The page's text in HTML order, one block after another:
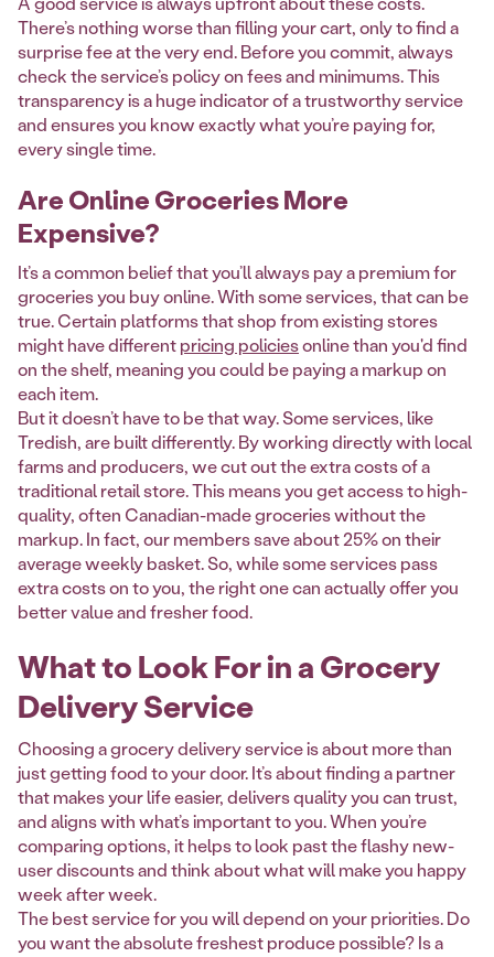
There’s nothing worse than filling your cart, only to find a
surprise fee at the very end. Before you commit, always
check the service’s policy on fees and minimums. This
transparency is a huge indicator of a trustworthy service
and ensures you know exactly what you’re paying for,
every single time.
Are Online Groceries More
Expensive?
It’s a common belief that you’ll always pay a premium for
groceries you buy online. With some services, that can be
true. Certain platforms that shop from existing stores
might have differentpricing policiesonline than you'd find
on the shelf, meaning you could be paying a markup on
each item.
But it doesn’t have to be that way. Some services, like
Tredish, are built differently. By working directly with local
farms and producers, we cut out the extra costs of a
traditional retail store. This means you get access to high-
quality, often Canadian-made groceries without the
markup. In fact, our members save about 25% on their
average weekly basket. So, while some services pass
extra costs on to you, the right one can actually offer you
better value and fresher food.
What to Look For in a Grocery
Delivery Service
Choosing a grocery delivery service is about more than
just getting food to your door. It’s about finding a partner
that makes your life easier, delivers quality you can trust,
and aligns with what’s important to you. When you’re
comparing options, it helps to look past the flashy new-
user discounts and think about what will make you happy
week after week.
The best service for you will depend on your priorities. Do
you want the absolute freshest produce possible? Is a